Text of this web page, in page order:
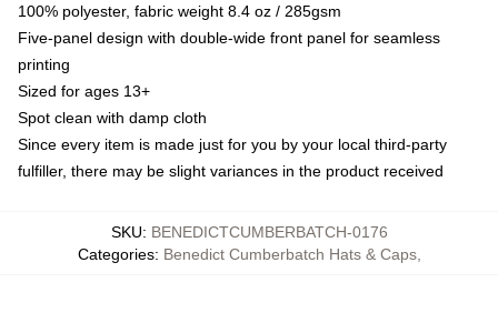
100% polyester, fabric weight 8.4 oz / 285gsm
Five-panel design with double-wide front panel for seamless
printing
Sized for ages 13+
Spot clean with damp cloth
Since every item is made just for you by your local third-party
fulfiller, there may be slight variances in the product received
SKU: BENEDICTCUMBERBATCH-0176
Categories: Benedict Cumberbatch Hats & Caps,